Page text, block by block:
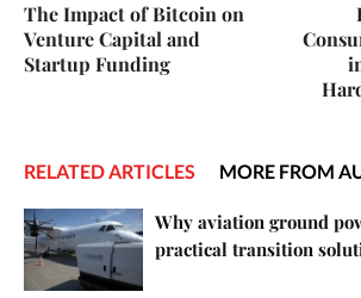
The Impact of Bitcoin on
Venture Capital and
Startup Funding
RELATED ARTICLES MORE FROM
Why aviation ground
practical transition